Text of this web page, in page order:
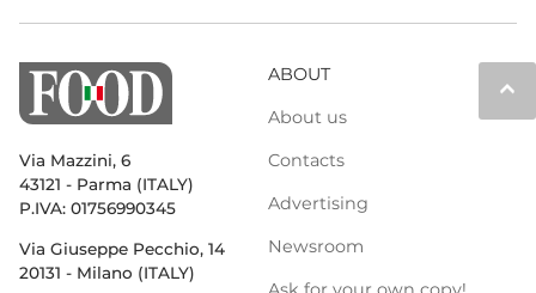
keyboard_arrow_up
Via Mazzini, 6
43121 - Parma (ITALY)
P.IVA: 01756990345
Via Giuseppe Pecchio, 14
20131 - Milano (ITALY)
ABOUT
About us
Contacts
Advertising
Newsroom